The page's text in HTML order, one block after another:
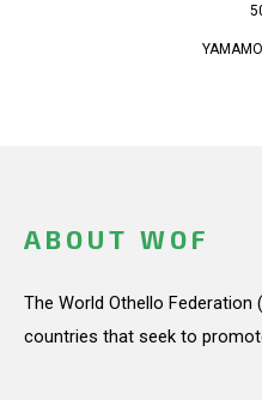
ABOUT WOF
The World Othello
countries that seek to